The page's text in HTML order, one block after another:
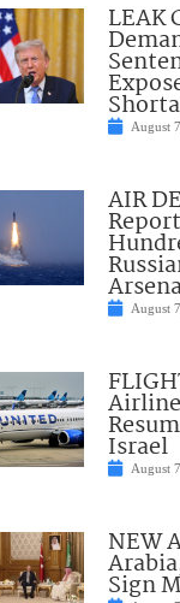
LEAK
August
AIR
August
Israel
August
NEW
Sign